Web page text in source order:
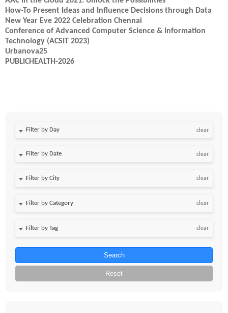
How-To Present Ideas and Influence Decisions through Data
New Year Eve 2022 Celebration Chennai
Conference of Advanced Computer Science & Information
Technology (ACSIT 2023)
Urbanova25
PUBLICHEALTH-2026
Filter by Day clear
Filter by Date clear
clear
clear
clear
Search
Reset